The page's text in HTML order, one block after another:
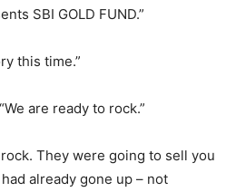
SBI GOLD FUND.”
this time.”
“We are ready to rock.”
They were going to sell you
already gone up – not